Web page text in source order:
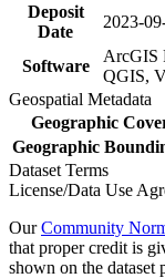
Deposit
Date
2023-
Software
ArcGIS
QGIS,
Geospatial Metadata
Geographic
Geographic
Dataset Terms
License/Data Use
OurCommunity
that proper credit is
shown on the dataset